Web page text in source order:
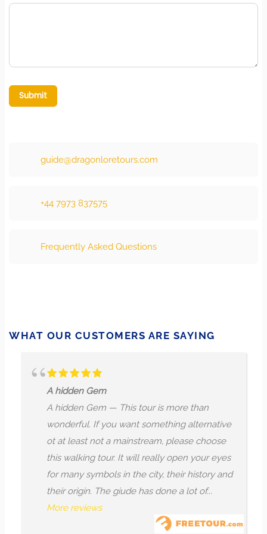
Submit
guide@dragonloretours.com
+44 7973 837575
Frequently Asked Questions
WHAT OUR CUSTOMERS ARE SAYING
A hidden Gem
A hidden Gem — This tour is more than
wonderful. If you want something alternative
ot at least not a mainstream, please choose
this walking tour. It will really open your eyes
for many symbols in the city, their history and
their origin. The giude has done a lot of...
More reviews